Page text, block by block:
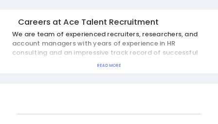
Careers at Ace Talent Recruitment
We are team of experienced recruiters, researchers, and
account managers with years of experience in HR
consulting and an impressive track record of successful
READ MORE